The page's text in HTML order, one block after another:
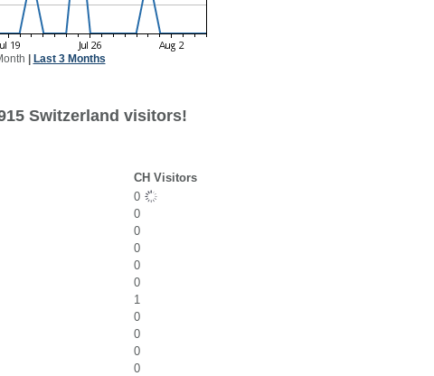
Last 3 Months
Switzerland visitors!
CH Visitors
0
0
0
0
0
0
1
0
0
0
0